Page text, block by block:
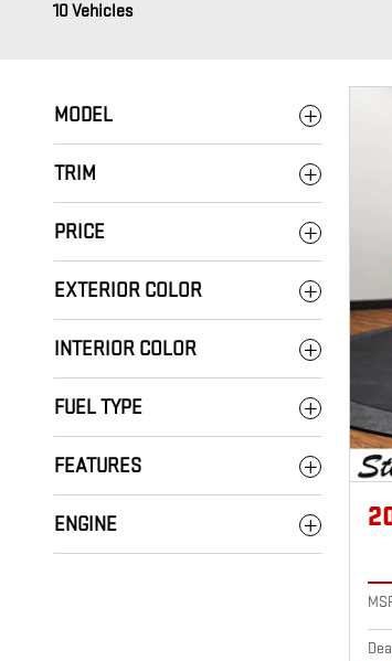
10 Vehicles
MODEL
TRIM
PRICE
EXTERIOR COLOR
INTERIOR COLOR
FUEL TYPE
FEATURES
ENGINE